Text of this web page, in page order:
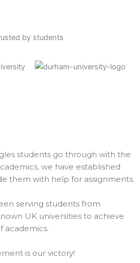
students go through with the
we have established
them with help for assignments.
serving students from
UK universities to achieve
academics.
is our victory!